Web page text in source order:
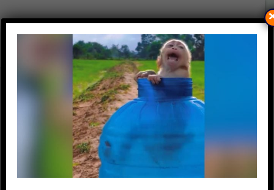
VICTORY FOR COMPANION
ANIMALS! CALIFORNIA BANS
CRUEL CHEMICAL TESTS ON
CATS AND DOGS
Lex Talamo| September 28, 2022